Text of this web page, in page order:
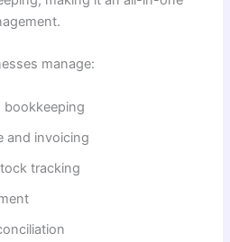
manage:
and invoicing
tracking